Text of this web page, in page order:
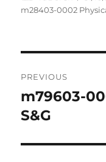
on
m28403-0002
navigation
PREVIOUS
Previous
post:
m79603-
S&G